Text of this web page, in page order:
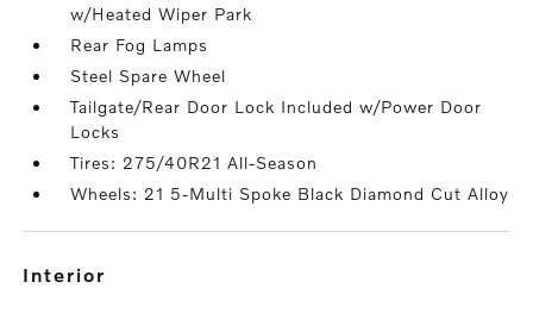
w/Heated Wiper Park
Rear Fog Lamps
Steel Spare Wheel
Tailgate/Rear Door Lock Included w/Power Door
Locks
Tires: 275/40R21 All-Season
Wheels: 21 5-Multi Spoke Black Diamond Cut Alloy
interior